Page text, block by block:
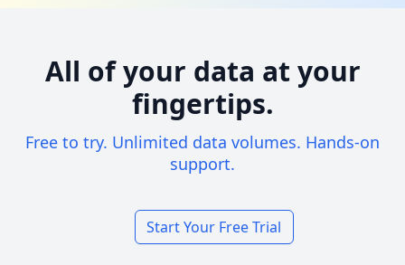
All of your data at your
fingertips.
Free to try. Unlimited data volumes. Hands-on
support.
Start Your Free Trial